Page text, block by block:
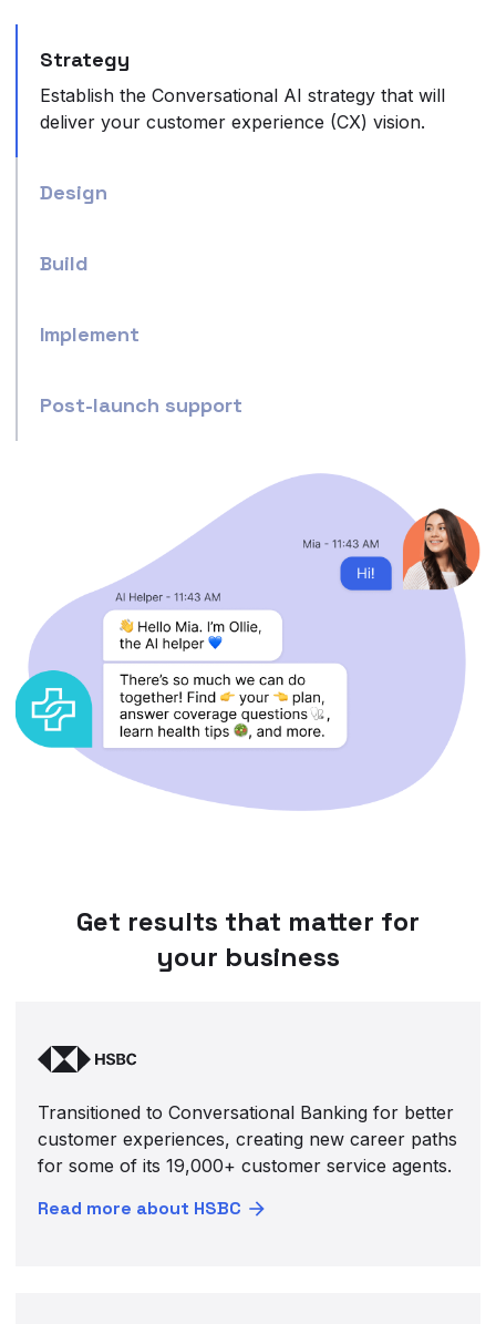
Strategy
Establish the Conversational AI strategy that will
deliver your customer experience (CX) vision.
Design
Build
Implement
Post-launch support
Get results that matter for
your business
Transitioned to Conversational Banking for better
customer experiences, creating new career paths
for some of its 19,000+ customer service agents.
Read more about HSBC